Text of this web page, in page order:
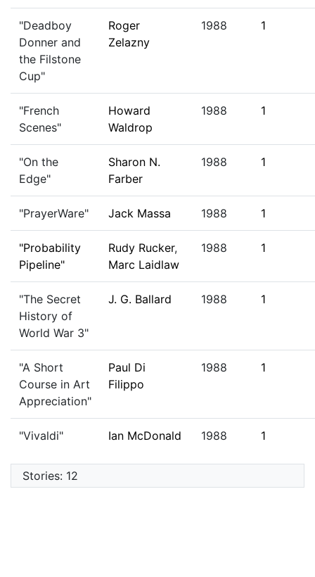
"Deadboy
Donner and
the Filstone
Cup"
Roger
Zelazny
1988 1
"French
Scenes"
Howard
Waldrop
1988 1
"On the
Edge"
Sharon N.
Farber
1988 1
"PrayerWare" Jack Massa 1988 1
"Probability
Pipeline"
Rudy Rucker,
Marc Laidlaw
1988 1
"The Secret
History of
World War 3"
J. G. Ballard 1988 1
"A Short
Course in Art
Appreciation"
Paul Di
Filippo
1988 1
"Vivaldi" Ian McDonald 1988 1
Stories: 12